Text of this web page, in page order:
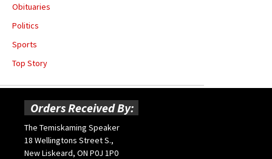
Obituaries
Politics
Sports
Top Story
Orders Received By:
The Temiskaming Speaker
18 Wellingtons Street S.,
New Liskeard, ON P0J 1P0